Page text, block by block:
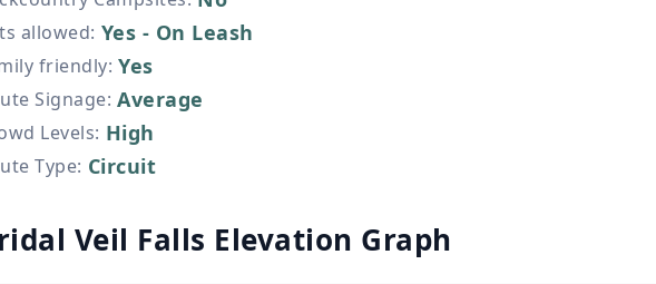
allowed: Yes - On Leash
friendly: Yes
Signage: Average
Levels: High
Type: Circuit
Veil Falls Elevation Graph